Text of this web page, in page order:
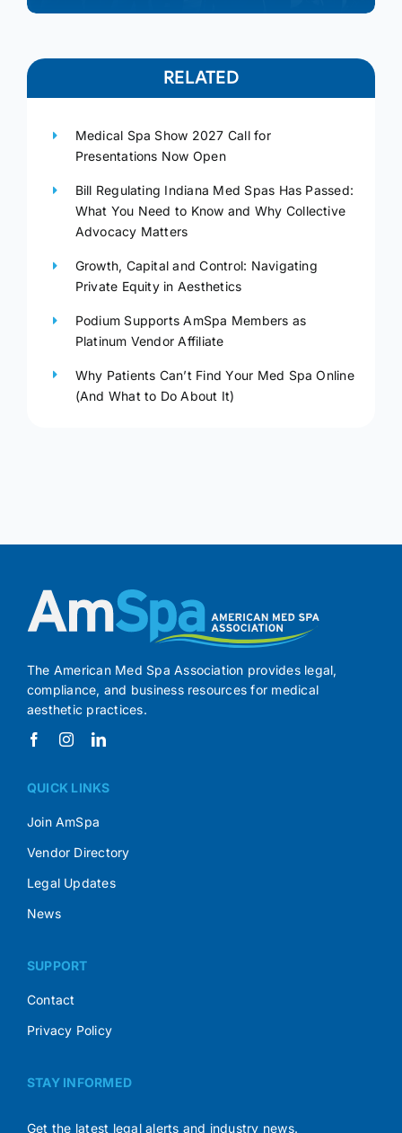
RELATED
Medical Spa Show 2027 Call for
Presentations Now Open
Bill Regulating Indiana Med Spas Has Passed:
What You Need to Know and Why Collective
Advocacy Matters
Growth, Capital and Control: Navigating
Private Equity in Aesthetics
Podium Supports AmSpa Members as
Platinum Vendor Affiliate
Why Patients Can’t Find Your Med Spa Online
(And What to Do About It)
The American Med Spa Association provides legal,
compliance, and business resources for medical
aesthetic practices.
QUICK LINKS
Join AmSpa
Vendor Directory
Legal Updates
News
SUPPORT
Contact
Privacy Policy
STAY INFORMED
Get the latest legal alerts and industry news.